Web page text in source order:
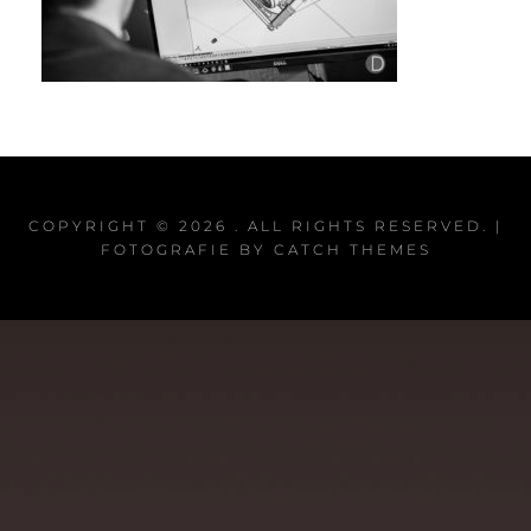
COPYRIGHT © 2026 . ALL RIGHTS RESERVED. |
FOTOGRAFIE BY CATCH THEMES